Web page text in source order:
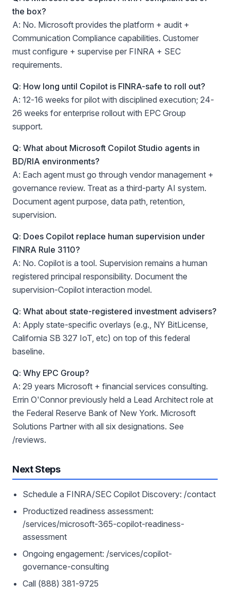
the box?
A: No. Microsoft provides the platform + audit +
Communication Compliance capabilities. Customer
must configure + supervise per FINRA + SEC
requirements.
Q: How long until Copilot is FINRA-safe to roll out?
A: 12-16 weeks for pilot with disciplined execution; 24-
26 weeks for enterprise rollout with EPC Group
support.
Q: What about Microsoft Copilot Studio agents in
BD/RIA environments?
A: Each agent must go through vendor management +
governance review. Treat as a third-party AI system.
Document agent purpose, data path, retention,
supervision.
Q: Does Copilot replace human supervision under
FINRA Rule 3110?
A: No. Copilot is a tool. Supervision remains a human
registered principal responsibility. Document the
supervision-Copilot interaction model.
Q: What about state-registered investment advisers?
A: Apply state-specific overlays (e.g., NY BitLicense,
California SB 327 IoT, etc) on top of this federal
baseline.
Q: Why EPC Group?
A: 29 years Microsoft + financial services consulting.
Errin O'Connor previously held a Lead Architect role at
the Federal Reserve Bank of New York. Microsoft
Solutions Partner with all six designations. See
/reviews.
Next Steps
Schedule a FINRA/SEC Copilot Discovery: /contact
Productized readiness assessment:
/services/microsoft-365-copilot-readiness-
assessment
Ongoing engagement: /services/copilot-
governance-consulting
Call (888) 381-9725